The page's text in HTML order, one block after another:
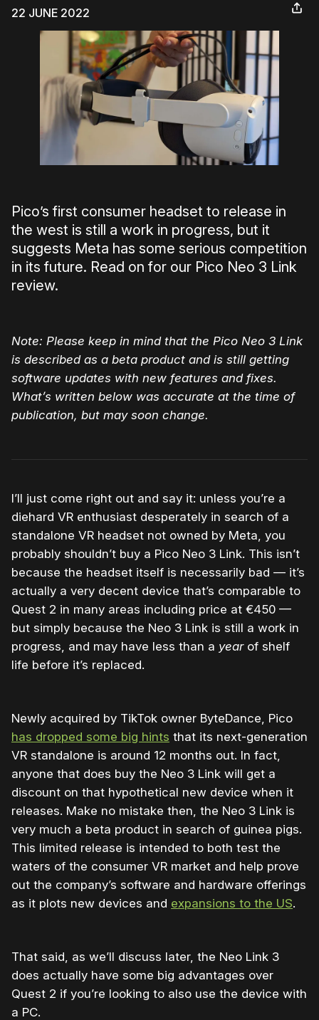
22 JUNE 2022
Pico’s first consumer headset to release in
the west is still a work in progress, but it
suggests Meta has some serious competition
in its future. Read on for our Pico Neo 3 Link
review.
Note: Please keep in mind that the Pico Neo 3 Link
is described as a beta product and is still getting
software updates with new features and fixes.
What’s written below was accurate at the time of
publication, but may soon change.
I’ll just come right out and say it: unless you’re a
diehard VR enthusiast desperately in search of a
standalone VR headset not owned by Meta, you
probably shouldn’t buy a Pico Neo 3 Link. This isn’t
because the headset itself is necessarily bad — it’s
actually a very decent device that’s comparable to
Quest 2 in many areas including price at €450 —
but simply because the Neo 3 Link is still a work in
progress, and may have less than a yearof shelf
life before it’s replaced.
Newly acquired by TikTok owner ByteDance, Pico
has dropped some big hints that its next-generation
VR standalone is around 12 months out. In fact,
anyone that does buy the Neo 3 Link will get a
discount on that hypothetical new device when it
releases. Make no mistake then, the Neo 3 Link is
very much a beta product in search of guinea pigs.
This limited release is intended to both test the
waters of the consumer VR market and help prove
out the company’s software and hardware offerings
as it plots new devices and expansions to the US.
That said, as we’ll discuss later, the Neo Link 3
does actually have some big advantages over
Quest 2 if you’re looking to also use the device with
a PC.